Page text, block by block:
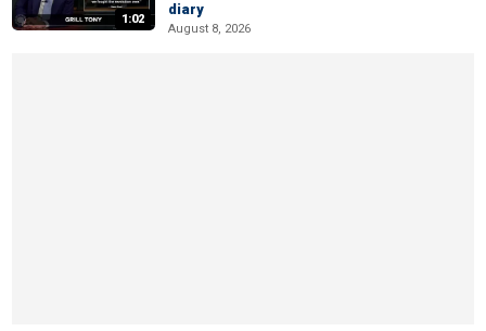
1:02
diary
August 8, 2026